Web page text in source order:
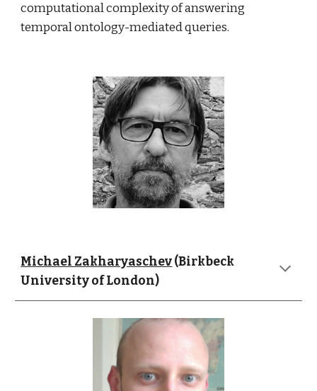
computational complexity of answering
temporal ontology-mediated queries.
Michael Zakharyaschev (Birkbeck
University of London)